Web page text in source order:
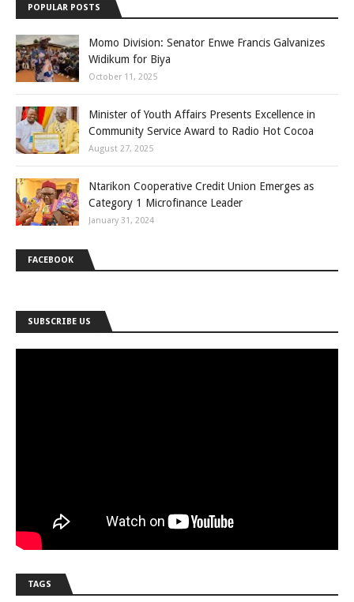
POPULAR POSTS
Momo Division: Senator Enwe Francis Galvanizes
Widikum for Biya
October 11, 2025
Minister of Youth Affairs Presents Excellence in
Community Service Award to Radio Hot Cocoa
August 27, 2025
Ntarikon Cooperative Credit Union Emerges as
Category 1 Microfinance Leader
January 31, 2024
FACEBOOK
SUBSCRIBE US
TAGS